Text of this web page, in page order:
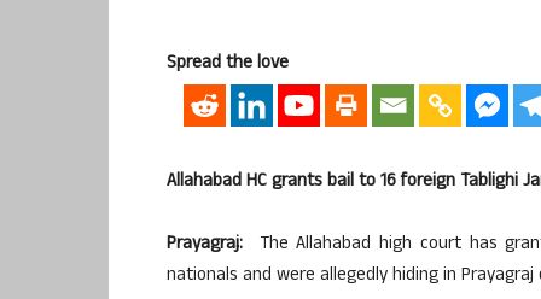
Spread the love
Allahabad HC grants bail to 16 foreign Tablighi
Prayagraj: The Allahabad high court has
nationals and were allegedly hiding in